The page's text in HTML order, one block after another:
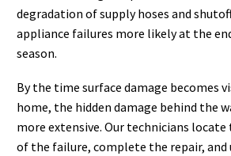
degradation of supply hoses and
appliance failures more likely at the
season.
By the time surface damage becomes
home, the hidden damage behind the
more extensive. Our technicians locate
of the failure, complete the repair, and